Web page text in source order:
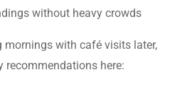
without heavy crowds
mornings with café visits later,
recommendations here: